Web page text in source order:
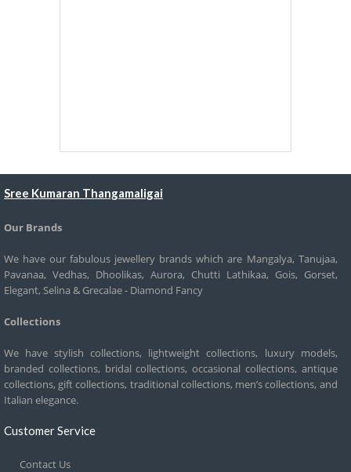
Sree Kumaran Thangamaligai
Our Brands
We have our fabulous jewellery brands which are Mangalya, Tanujaa,
Pavanaa, Vedhas, Dhoolikas, Aurora, Chutti Lathikaa, Gois, Gorset,
Elegant, Selina & Grecalae - Diamond Fancy
Collections
We have stylish collections, lightweight collections, luxury models,
branded collections, bridal collections, occasional collections, antique
collections, gift collections, traditional collections, men’s collections, and
Italian elegance.
Customer Service
Contact Us